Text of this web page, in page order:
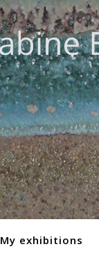
My exhibitions